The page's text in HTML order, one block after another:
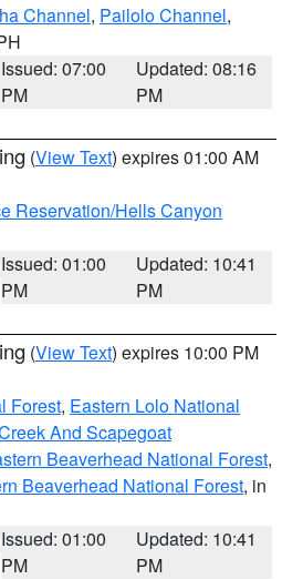
Channel, Pailolo Channel,
Issued: 07:00
PM
Updated: 08:16
PM
(View Text) expires 01:00 AM
Reservation/Hells Canyon
Issued: 01:00
PM
Updated: 10:41
PM
(View Text) expires 10:00 PM
Forest, Eastern Lolo National
And Scapegoat
Beaverhead National Forest,
Beaverhead National Forest, in
Issued: 01:00
PM
Updated: 10:41
PM